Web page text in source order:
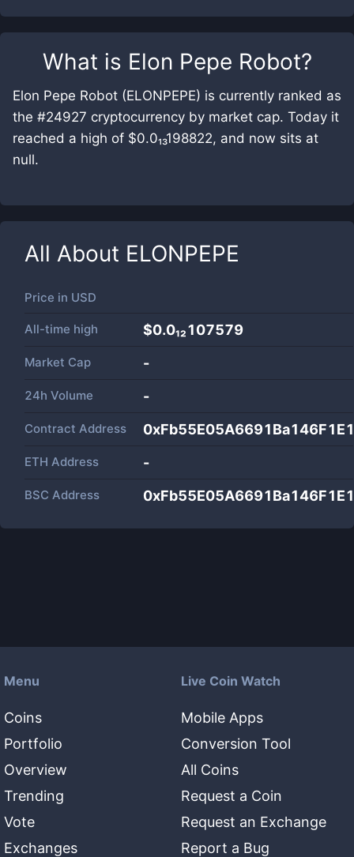
What is Elon Pepe Robot?
Elon Pepe Robot (ELONPEPE) is currently ranked as
the #24927 cryptocurrency by market cap. Today it
reached a high of $0.0₁₃198822, and now sits at
null.
All About ELONPEPE
Price in USD
All-time high $0.0₁₂107579
Market Cap -
24h Volume -
Contract Address
ETH Address -
BSC Address
Menu
Coins
Portfolio
Overview
Trending
Vote
Exchanges
Live Coin Watch
Mobile Apps
Conversion Tool
All Coins
Request a Coin
Request an Exchange
Report a Bug